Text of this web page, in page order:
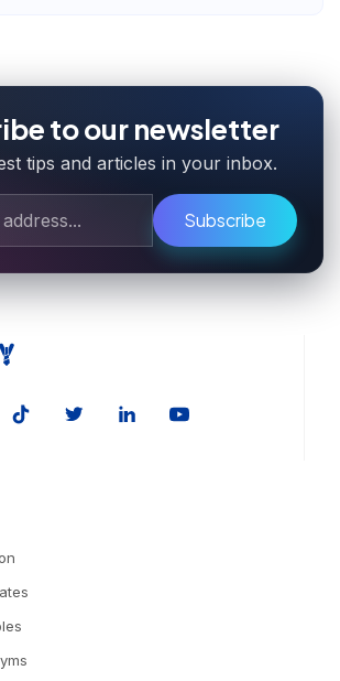
to our newsletter
tips and articles in your inbox.
Subscribe